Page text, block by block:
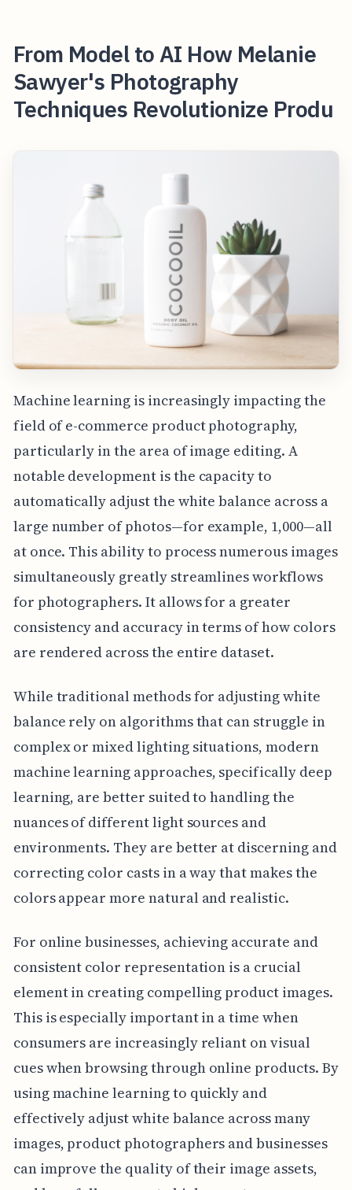
From Model to AI How Melanie
Sawyer's Photography
Techniques Revolutionize Produ
Machine learning is increasingly impacting the
field of e-commerce product photography,
particularly in the area of image editing. A
notable development is the capacity to
automatically adjust the white balance across a
large number of photos—for example, 1,000—all
at once. This ability to process numerous images
simultaneously greatly streamlines workflows
for photographers. It allows for a greater
consistency and accuracy in terms of how colors
are rendered across the entire dataset.
While traditional methods for adjusting white
balance rely on algorithms that can struggle in
complex or mixed lighting situations, modern
machine learning approaches, specifically deep
learning, are better suited to handling the
nuances of different light sources and
environments. They are better at discerning and
correcting color casts in a way that makes the
colors appear more natural and realistic.
For online businesses, achieving accurate and
consistent color representation is a crucial
element in creating compelling product images.
This is especially important in a time when
consumers are increasingly reliant on visual
cues when browsing through online products. By
using machine learning to quickly and
effectively adjust white balance across many
images, product photographers and businesses
can improve the quality of their image assets,